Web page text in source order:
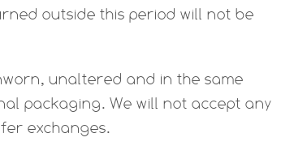
outside this period will not be
unaltered and in the same
packaging. We will not accept any
exchanges.